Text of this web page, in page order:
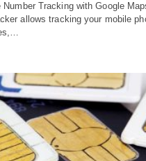
Number Tracking with Google
allows tracking your mobile